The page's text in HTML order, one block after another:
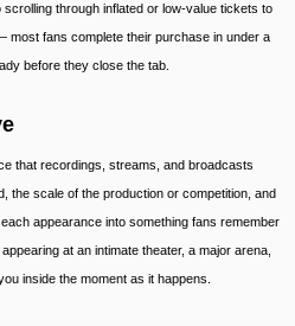
through inflated or low-value tickets to
most fans complete their purchase in under a
before they close the tab.
that recordings, streams, and broadcasts
the scale of the production or competition, and
appearance into something fans remember
at an intimate theater, a major arena,
inside the moment as it happens.